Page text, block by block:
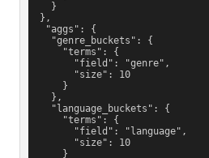
    }
  },
   "aggs": {
    "genre_buckets": {
      "terms": {
        "field": "genre",
        "size": 10
      }
    },
    "language_buckets": {
      "terms": {
        "field": "language",
        "size": 10
      }